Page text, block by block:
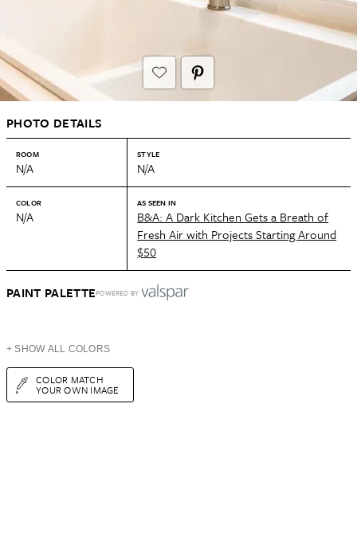
PHOTO DETAILS
ROOM
N/A
STYLE
N/A
COLOR
N/A
AS SEEN IN
B&A: A Dark Kitchen Gets a Breath of
Fresh Air with Projects Starting Around
$50
PAINT PALETTEPOWERED BY
+ SHOW ALL COLORS
COLOR MATCH
YOUR OWN IMAGE